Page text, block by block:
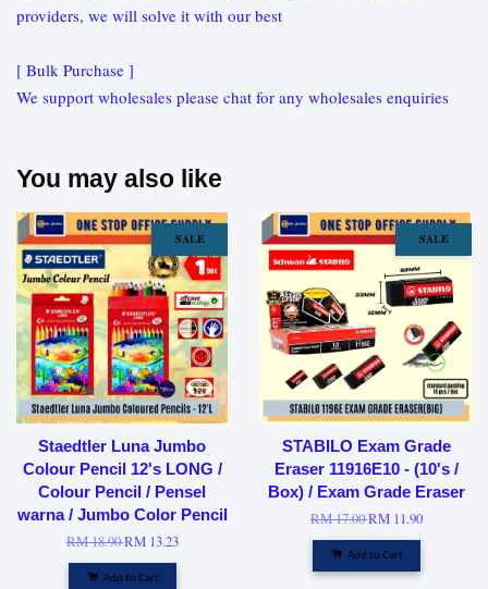
providers, we will solve it with our best
[ Bulk Purchase ]
We support wholesales please chat for any wholesales enquiries
You may also like
SALE
Staedtler Luna Jumbo
Colour Pencil 12's LONG /
Colour Pencil / Pensel
warna / Jumbo Color Pencil
RM 18.90RM 13.23
Add to Cart
SALE
STABILO Exam Grade
Eraser 11916E10 - (10's /
Box) / Exam Grade Eraser
RM 17.00RM 11.90
Add to Cart